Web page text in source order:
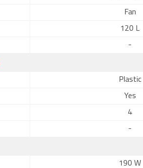
Fan
120 L
-
Plastic
Yes
4
-
190 W